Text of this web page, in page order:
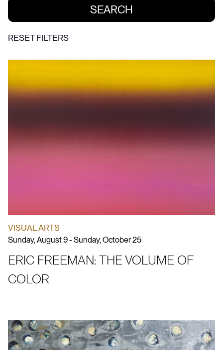
RESET FILTERS
VISUAL ARTS
Sunday, August 9 - Sunday, October 25
ERIC FREEMAN: THE VOLUME OF
COLOR